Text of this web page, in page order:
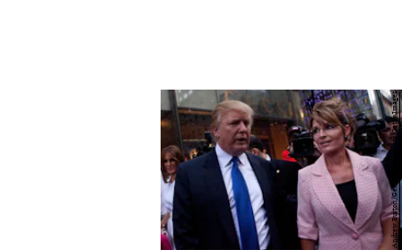
Andrew Burton/Getty Images News/Getty Images